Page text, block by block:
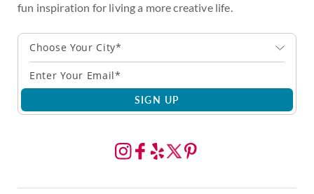
fun inspiration for living a more creative life.
Choose Your City*
SIGN UP